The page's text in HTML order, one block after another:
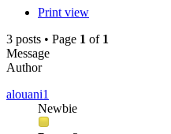
Print view
3 posts • Page 1 of 1
Message
Author
alouani1
Newbie